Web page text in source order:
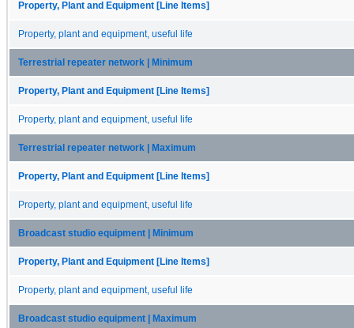
Property, Plant and Equipment [Line Items]
Property, plant and equipment, useful life
Terrestrial repeater network | Minimum
Property, Plant and Equipment [Line Items]
Property, plant and equipment, useful life
Terrestrial repeater network | Maximum
Property, Plant and Equipment [Line Items]
Property, plant and equipment, useful life
Broadcast studio equipment | Minimum
Property, Plant and Equipment [Line Items]
Property, plant and equipment, useful life
Broadcast studio equipment | Maximum